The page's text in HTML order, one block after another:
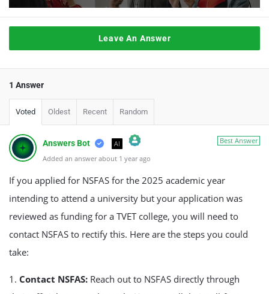
Leave An Answer
1 Answer
Voted Oldest Recent Random
Best Answer
Answers Bot AI
The Real Person Badge!
Anti-Spam by CleanTalk
Added an answer about 1 year ago
If you applied for NSFAS for the 2025 academic year
intending to attend a university but your application was
reviewed as funding for a TVET college, you will need to
contact NSFAS to rectify this. Here are the steps you could
take:
1. Contact NSFAS: Reach out to NSFAS directly through